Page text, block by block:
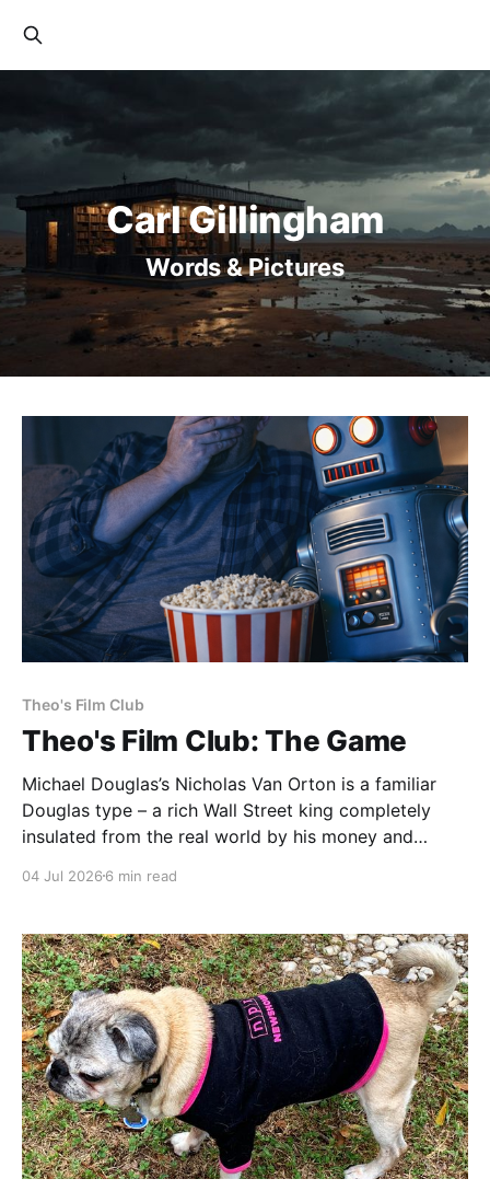
Carl Gillingham
Words & Pictures
Theo's Film Club
Theo's Film Club: The Game
Michael Douglas’s Nicholas Van Orton is a familiar
Douglas type – a rich Wall Street king completely
insulated from the real world by his money and
entry into The Game, an experience that he promises
04 Jul 2026 6 min read